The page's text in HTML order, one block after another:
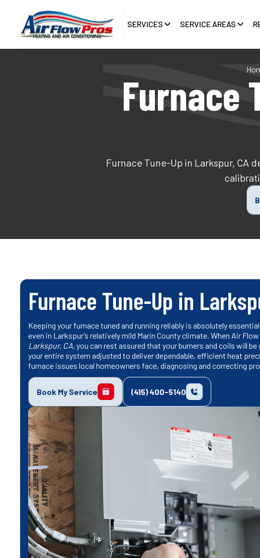
SERVICES SERVICE AREAS
Furnace
Furnace Tune-Up in Larkspur,
Furnace Tune-Up in
Keeping your furnace tuned and running reliably is absolutely
even in Larkspur’s relatively mild Marin County climate. When Air
Larkspur, CA, you can rest assured that your burners and coils will
your entire system adjusted to deliver dependable, efficient heat
furnace issues local homeowners face, diagnosing and correcting
Book My Service (415) 400-5140